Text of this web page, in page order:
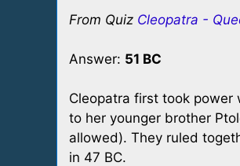
From Quiz Cleopatra -
Answer: 51 BC
Cleopatra first took power
to her younger brother
allowed). They ruled
in 47 BC.